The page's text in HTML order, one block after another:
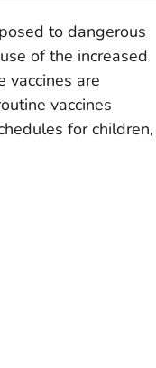
to dangerous
of the increased
vaccines are
vaccines
for children,